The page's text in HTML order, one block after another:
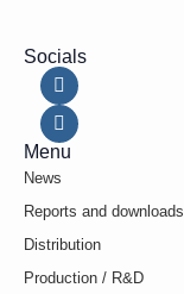
Socials
Menu
News
Reports and downloads
Distribution
Production / R&D